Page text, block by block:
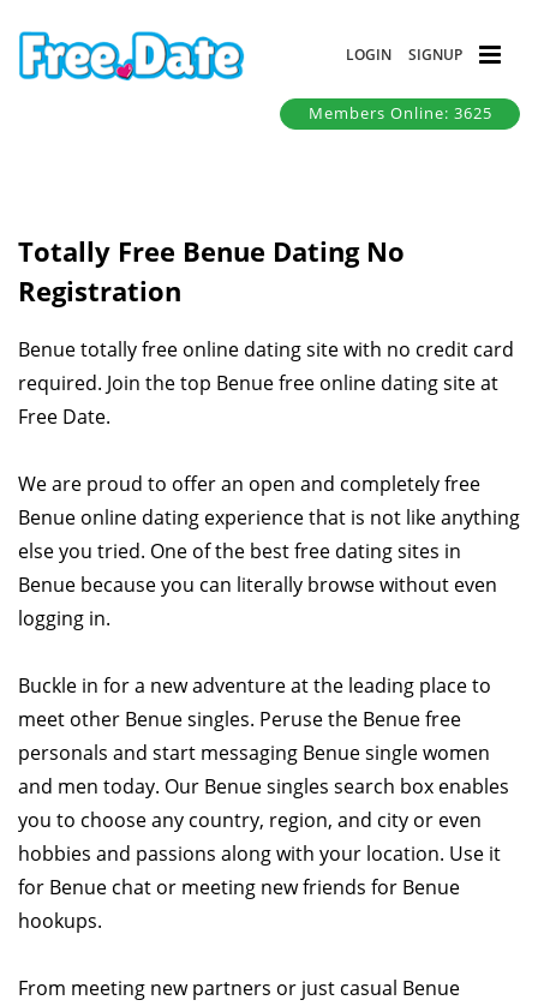
LOGIN SIGNUP
Members Online: 3625
Totally Free Benue Dating No
Registration
Benue totally free online dating site with no credit card
required. Join the top Benue free online dating site at
Free Date.
We are proud to offer an open and completely free
Benue online dating experience that is not like anything
else you tried. One of the best free dating sites in
Benue because you can literally browse without even
logging in.
Buckle in for a new adventure at the leading place to
meet other Benue singles. Peruse the Benue free
personals and start messaging Benue single women
and men today. Our Benue singles search box enables
you to choose any country, region, and city or even
hobbies and passions along with your location. Use it
for Benue chat or meeting new friends for Benue
hookups.
From meeting new partners or just casual Benue